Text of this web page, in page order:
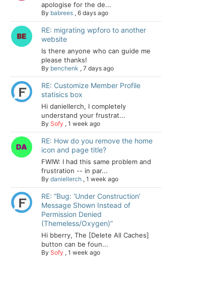
apologise for the de...
By babrees , 6 days ago
RE: migrating wpforo to another
website
Is there anyone who can guide me
please thanks!
By benchenk , 7 days ago
RE: Customize Member Profile
statisics box
Hi daniellerch, I completely
understand your frustrat...
By Sofy , 1 week ago
RE: How do you remove the home
icon and page title?
FWIW: I had this same problem and
frustration -- in par...
By daniellerch , 1 week ago
RE: “Bug: ‘Under Construction’
Message Shown Instead of
Permission Denied
(Themeless/Oxygen)”
Hi bberry, The [Delete All Caches]
button can be foun...
By Sofy , 1 week ago